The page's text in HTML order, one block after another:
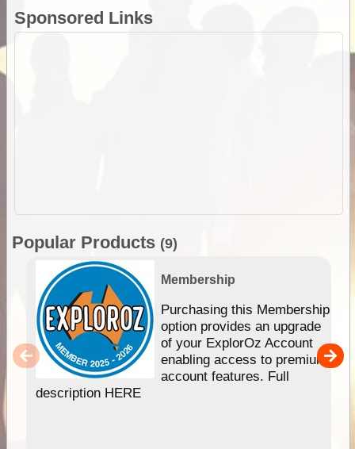
Sponsored Links
Popular Products (9)
Membership
Purchasing this Membership
option provides an upgrade
of your ExplorOz Account
enabling access to premium
account features. Full
description HERE